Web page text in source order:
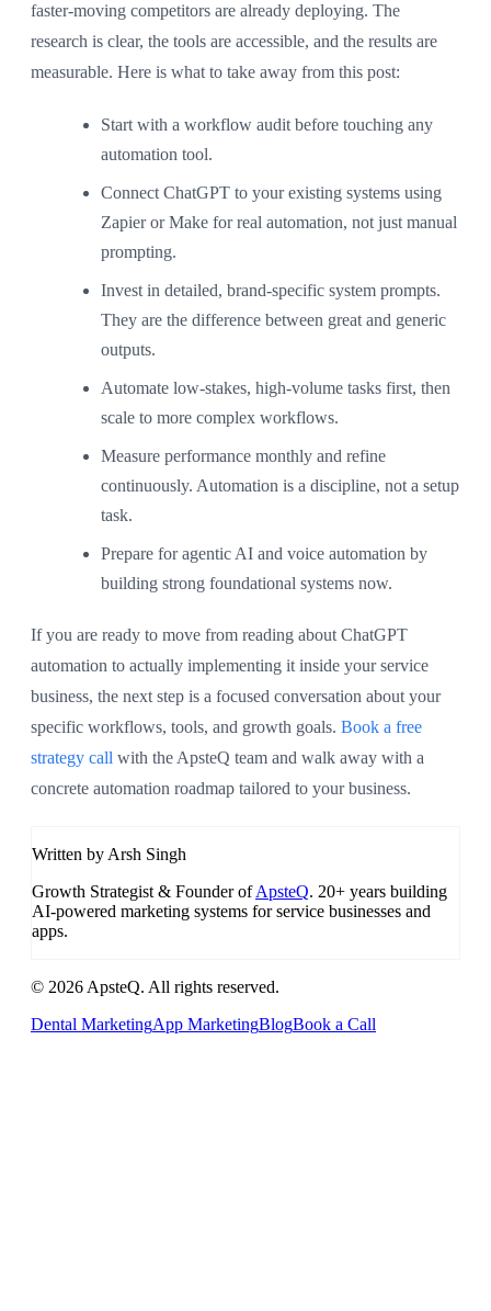
faster-moving competitors are already deploying. The
research is clear, the tools are accessible, and the results are
measurable. Here is what to take away from this post:
Start with a workflow audit before touching any
automation tool.
Connect ChatGPT to your existing systems using
Zapier or Make for real automation, not just manual
prompting.
Invest in detailed, brand-specific system prompts.
They are the difference between great and generic
outputs.
Automate low-stakes, high-volume tasks first, then
scale to more complex workflows.
Measure performance monthly and refine
continuously. Automation is a discipline, not a setup
task.
Prepare for agentic AI and voice automation by
building strong foundational systems now.
If you are ready to move from reading about ChatGPT
automation to actually implementing it inside your service
business, the next step is a focused conversation about your
specific workflows, tools, and growth goals. Book a free
strategy call with the ApsteQ team and walk away with a
concrete automation roadmap tailored to your business.
Written by Arsh Singh
Growth Strategist & Founder ofApsteQ. 20+ years building
AI-powered marketing systems for service businesses and
apps.
© 2026 ApsteQ. All rights reserved.
Dental MarketingApp MarketingBlogBook a Call